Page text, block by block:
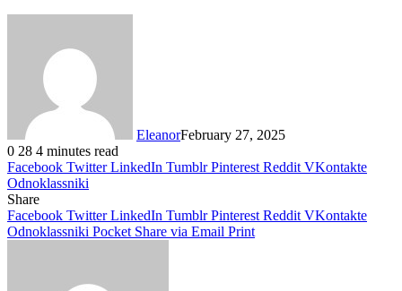
EleanorFebruary 27, 2025
0 28 4 minutes read
Facebook Twitter LinkedIn Tumblr Pinterest Reddit VKontakte
Odnoklassniki
Share
Facebook Twitter LinkedIn Tumblr Pinterest Reddit VKontakte
Odnoklassniki Pocket Share via Email Print